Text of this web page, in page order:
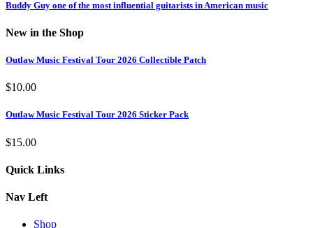
Buddy Guy one of the most influential guitarists in American music
New in the Shop
Outlaw Music Festival Tour 2026 Collectible Patch
$10.00
Outlaw Music Festival Tour 2026 Sticker Pack
$15.00
Quick Links
Nav Left
Shop